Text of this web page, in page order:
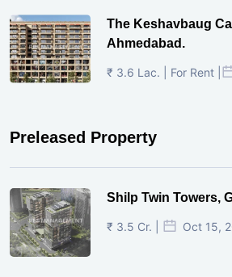
The Keshavbaug
Ahmedabad.
₹ 3.6 Lac. | For Rent |
Preleased Property
Shilp Twin Towers,
₹ 3.5 Cr. | Oct 15,